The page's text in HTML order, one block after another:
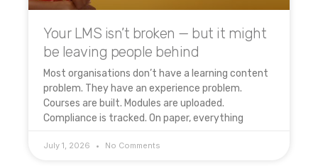
Your LMS isn’t broken — but it might
be leaving people behind
Most organisations don’t have a learning content
problem. They have an experience problem.
Courses are built. Modules are uploaded.
Compliance is tracked. On paper, everything
July 1, 2026 No Comments